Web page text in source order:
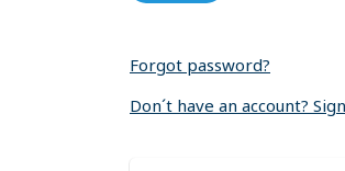
Forgot password?
Don´t have an account?